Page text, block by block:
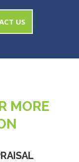
US
MORE